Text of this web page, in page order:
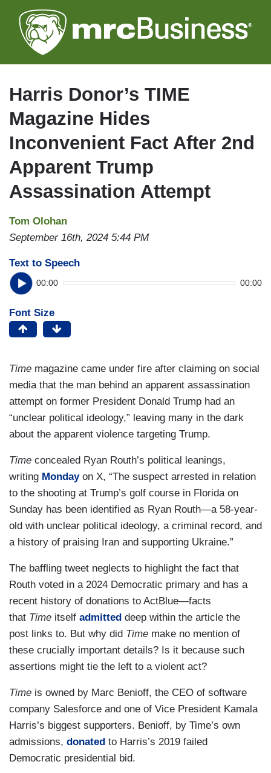
to
main
Harris Donor’s TIME
Magazine Hides
Inconvenient Fact After 2nd
Apparent Trump
Assassination Attempt
Tom Olohan
September 16th, 2024 5:44 PM
Text to Speech
00:00 00:00
Font Size
Time magazine came under fire after claiming on social
media that the man behind an apparent assassination
attempt on former President Donald Trump had an
“unclear political ideology,” leaving many in the dark
about the apparent violence targeting Trump.
Time concealed Ryan Routh’s political leanings,
writing Mondayon X, “The suspect arrested in relation
to the shooting at Trump’s golf course in Florida on
Sunday has been identified as Ryan Routh—a 58-year-
old with unclear political ideology, a criminal record, and
a history of praising Iran and supporting Ukraine.”
The baffling tweet neglects to highlight the fact that
Routh voted in a 2024 Democratic primary and has a
recent history of donations to ActBlue—facts
that Time itself admitted deep within the article the
post links to. But why did Time make no mention of
these crucially important details? Is it because such
assertions might tie the left to a violent act?
Time is owned by Marc Benioff, the CEO of software
company Salesforce and one of Vice President Kamala
Harris’s biggest supporters. Benioff, by Time’s own
admissions, donated to Harris’s 2019 failed
Democratic presidential bid.